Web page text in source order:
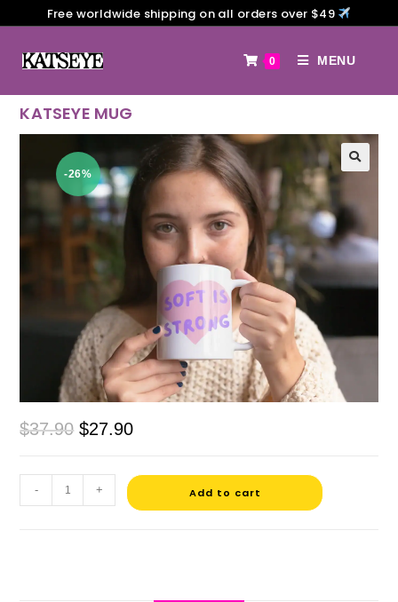
Free worldwide shipping on all orders over $49
0 MENU
KATSEYE MUG
-26%
$37.90 $27.90
- + Add to cart